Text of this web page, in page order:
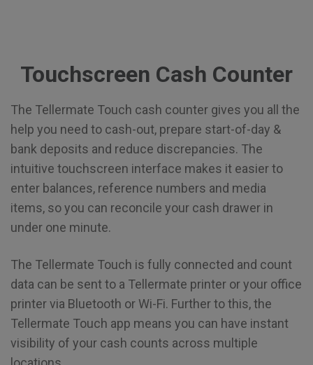
Touchscreen Cash Counter
The Tellermate Touch cash counter gives you all the
help you need to cash-out, prepare start-of-day &
bank deposits and reduce discrepancies. The
intuitive touchscreen interface makes it easier to
enter balances, reference numbers and media
items, so you can reconcile your cash drawer in
under one minute.
The Tellermate Touch is fully connected and count
data can be sent to a Tellermate printer or your office
printer via Bluetooth or Wi-Fi. Further to this, the
Tellermate Touch app means you can have instant
visibility of your cash counts across multiple